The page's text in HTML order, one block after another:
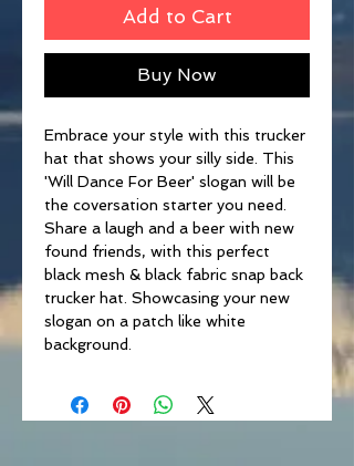
Add to Cart
Buy Now
Embrace your style with this trucker
hat that shows your silly side. This
'Will Dance For Beer' slogan will be
the coversation starter you need.
Share a laugh and a beer with new
found friends, with this perfect
black mesh & black fabric snap back
trucker hat. Showcasing your new
slogan on a patch like white
background.